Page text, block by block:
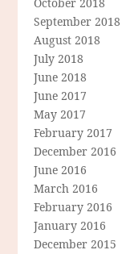
September 2018
August 2018
July 2018
June 2018
June 2017
May 2017
February 2017
December 2016
June 2016
March 2016
February 2016
January 2016
December 2015